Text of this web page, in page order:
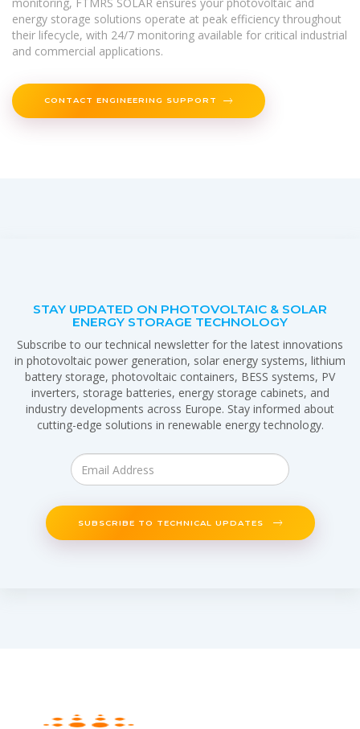
energy storage solutions operate at peak efficiency throughout
their lifecycle, with 24/7 monitoring available for critical industrial
and commercial applications.
CONTACT ENGINEERING SUPPORT
STAY UPDATED ON PHOTOVOLTAIC & SOLAR
ENERGY STORAGE TECHNOLOGY
Subscribe to our technical newsletter for the latest innovations
in photovoltaic power generation, solar energy systems, lithium
battery storage, photovoltaic containers, BESS systems, PV
inverters, storage batteries, energy storage cabinets, and
industry developments across Europe. Stay informed about
cutting-edge solutions in renewable energy technology.
SUBSCRIBE TO TECHNICAL UPDATES